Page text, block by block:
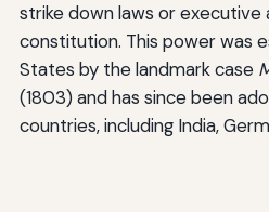
strike down laws or
constitution. This power was
States by the landmark case
(1803) and has since been
countries, including India,